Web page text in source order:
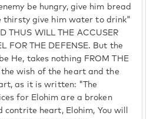
be hungry, give him bread
thirsty give him water to drink"
THUS WILL THE ACCUSER
FOR THE DEFENSE. But the
He, takes nothing FROM THE
the wish of the heart and the
as it is written: "The
for Elohim are a broken
contrite heart, Elohim, You will